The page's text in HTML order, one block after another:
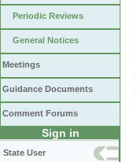
Periodic Reviews
General Notices
Meetings
Guidance Documents
Comment Forums
Sign in
State User